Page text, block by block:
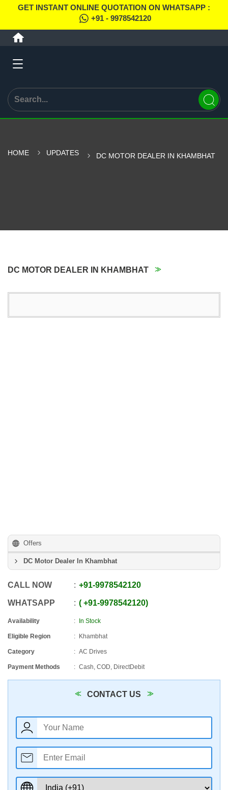
GET INSTANT ONLINE QUOTATION ON WHATSAPP :
+91 - 9978542120
HOME UPDATES DC MOTOR DEALER IN KHAMBHAT
DC MOTOR DEALER IN KHAMBHAT
Offers
DC Motor Dealer In Khambhat
CALL NOW +91-9978542120
WHATSAPP +91-9978542120
Availability In Stock
Eligible Region Khambhat
Category AC Drives
Payment Methods Cash, COD, DirectDebit
CONTACT US